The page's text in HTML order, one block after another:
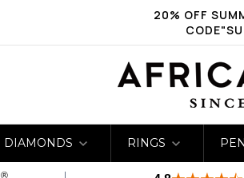
20% OFF
DIAMONDS RINGS
®